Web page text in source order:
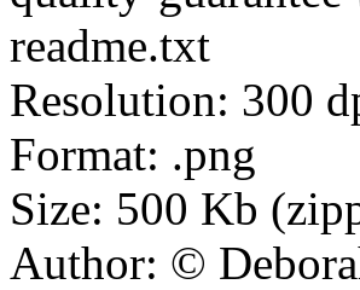
readme.txt
Resolution: 300
Format: .png
Size: 500 Kb
Author: ©